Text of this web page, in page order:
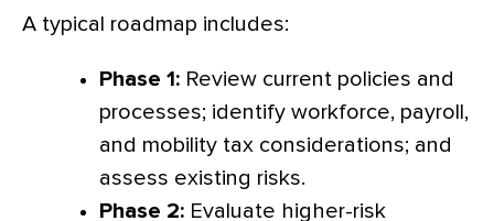
A typical roadmap includes:
Phase 1: Review current policies and
processes; identify workforce, payroll,
and mobility tax considerations; and
assess existing risks.
Phase 2: Evaluate higher-risk